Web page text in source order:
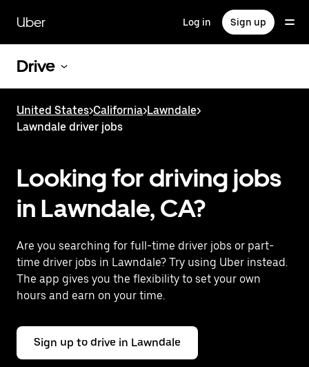
main
content
Uber Log in Sign up
Drive
United States>California>Lawndale>
Lawndale driver jobs
Looking for driving jobs
in Lawndale, CA?
Are you searching for full-time driver jobs or part-
time driver jobs in Lawndale? Try using Uber instead.
The app gives you the flexibility to set your own
hours and earn on your time.
Sign up to drive in Lawndale